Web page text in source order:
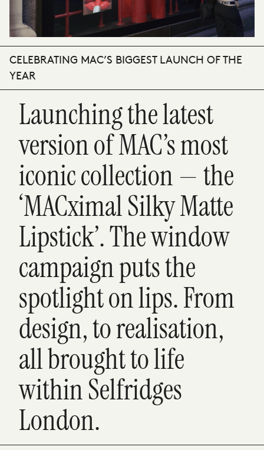
CELEBRATING MAC’S BIGGEST LAUNCH OF THE
YEAR
Launching the latest
version of MAC’s most
iconic collection — the
‘MACximal Silky Matte
Lipstick’. The window
campaign puts the
spotlight on lips. From
design, to realisation,
all brought to life
within Selfridges
London.